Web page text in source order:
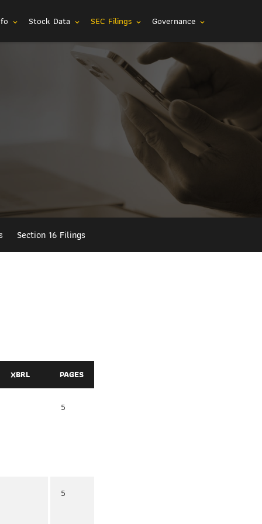
expand_more Stock Data expand_more SEC Filings expand_more Governance expand_more
Section 16 Filings
XBRL PAGES
5
5